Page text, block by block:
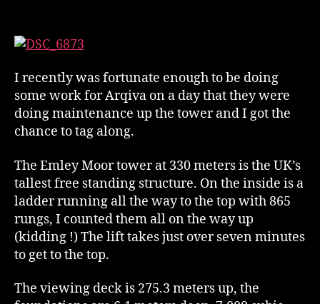
I recently was fortunate enough to be doing
some work for Arqiva on a day that they were
doing maintenance up the tower and I got the
chance to tag along.
The Emley Moor tower at 330 meters is the UK’s
tallest free standing structure. On the inside is a
ladder running all the way to the top with 865
rungs, I counted them all on the way up
(kidding !) The lift takes just over seven minutes
to get to the top.
The viewing deck is 275.3 meters up, the